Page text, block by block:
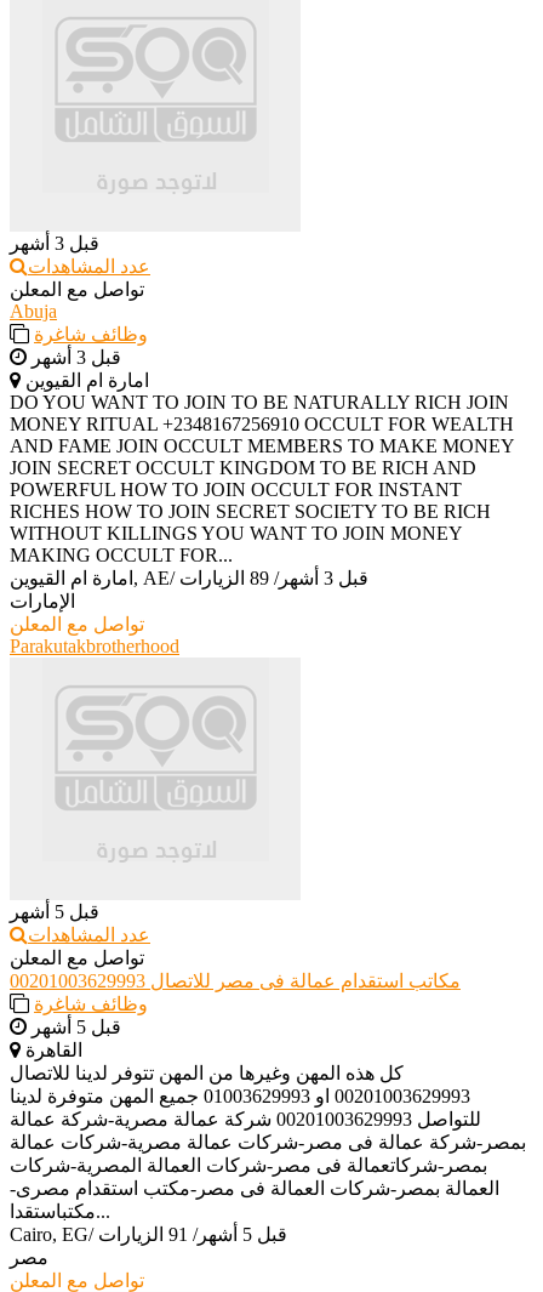
قبل 3 أشهر
عدد المشاهدات
تواصل مع المعلن
Abuja
وظائف شاغرة
قبل 3 أشهر
امارة ام القيوين
‎DO YOU WANT TO JOIN TO BE NATURALLY RICH JOIN
MONEY RITUAL +2348167256910 OCCULT FOR WEALTH
AND FAME JOIN OCCULT MEMBERS TO MAKE MONEY
JOIN SECRET OCCULT KINGDOM TO BE RICH AND
POWERFUL HOW TO JOIN OCCULT FOR INSTANT
RICHES HOW TO JOIN SECRET SOCIETY TO BE RICH
WITHOUT KILLINGS YOU WANT TO JOIN MONEY
MAKING OCCULT FOR...
امارة ام القيوين, AE/ قبل 3 أشهر / 89 الزيارات
الإمارات
تواصل مع المعلن
Parakutakbrotherhood
قبل 5 أشهر
عدد المشاهدات
تواصل مع المعلن
مكاتب استقدام عمالة فى مصر للاتصال 00201003629993
وظائف شاغرة
قبل 5 أشهر
القاهرة
كل هذه المهن وغيرها من المهن تتوفر لدينا للاتصال
00201003629993 او 01003629993 جميع المهن متوفرة لدينا
للتواصل 00201003629993 شركة عمالة مصرية-شركة عمالة
بمصر-شركة عمالة فى مصر-شركات عمالة مصرية-شركات عمالة
بمصر-شركاتعمالة فى مصر-شركات العمالة المصرية-شركات
العمالة بمصر-شركات العمالة فى مصر-مكتب استقدام مصرى-
مكتباستقدا...
Cairo, EG/ قبل 5 أشهر / 91 الزيارات
مصر
تواصل مع المعلن